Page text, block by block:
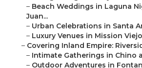
– Beach Weddings in Laguna
Juan...
– Urban Celebrations in Santa
– Luxury Venues in Mission
– Covering Inland Empire:
– Intimate Gatherings in Chino
– Outdoor Adventures in